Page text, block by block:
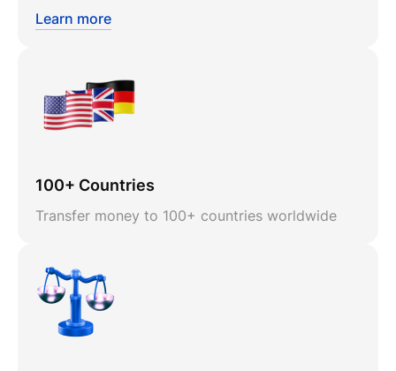
Learn more
100+ Countries
Transfer money to 100+ countries worldwide